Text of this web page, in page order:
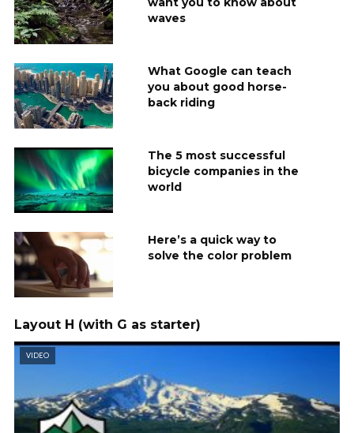
waves
What Google can teach
you about good horse-
back riding
The 5 most successful
bicycle companies in the
world
Here’s a quick way to
solve the color problem
Layout H (with G as starter)
VIDEO